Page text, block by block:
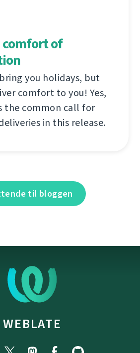
comfort of
you holidays, but
comfort to you! Yes,
the common call for
in this release.
til bloggen
WEBLATE